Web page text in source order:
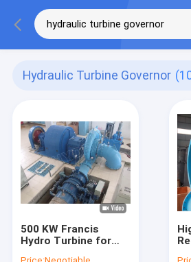
Hydraulic Turbine Governor
500 KW Francis
Hydro Turbine for